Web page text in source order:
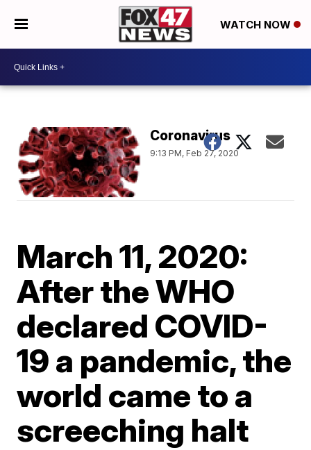
WATCH NOW
Coronavirus
9:13 PM, Feb 27, 2020
March 11, 2020:
After the WHO
declared COVID-
19 a pandemic, the
world came to a
screeching halt